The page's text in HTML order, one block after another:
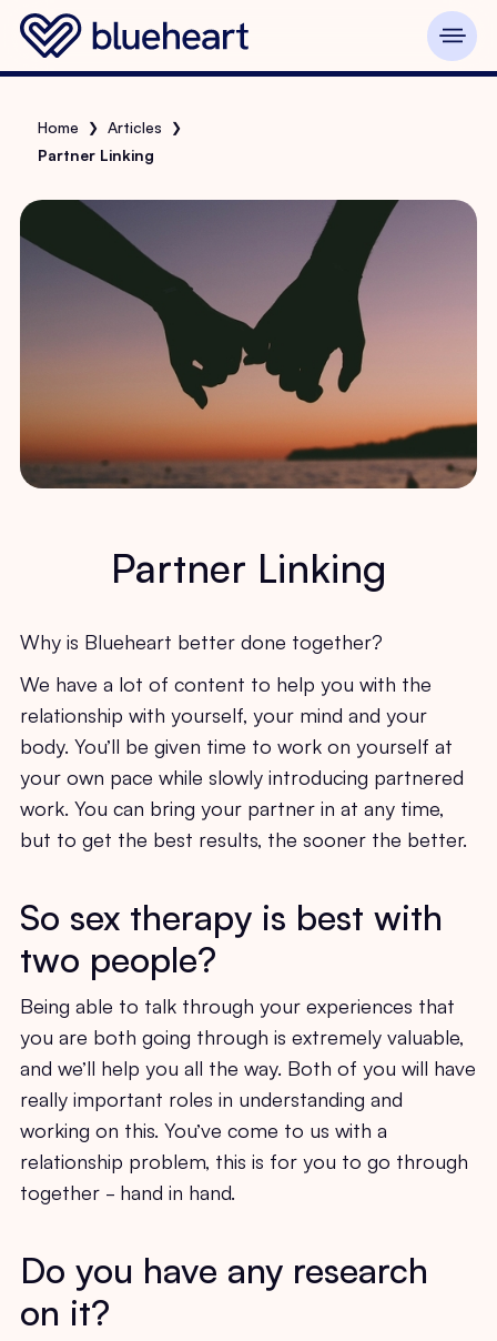
Home ❯ Articles ❯
Partner Linking
Partner Linking
Why is Blueheart better done together?
We have a lot of content to help you with the
relationship with yourself, your mind and your
body. You’ll be given time to work on yourself at
your own pace while slowly introducing partnered
work. You can bring your partner in at any time,
but to get the best results, the sooner the better.
So sex therapy is best with
two people?
Being able to talk through your experiences that
you are both going through is extremely valuable,
and we’ll help you all the way. Both of you will have
really important roles in understanding and
working on this. You’ve come to us with a
relationship problem, this is for you to go through
together - hand in hand.
Do you have any research
on it?